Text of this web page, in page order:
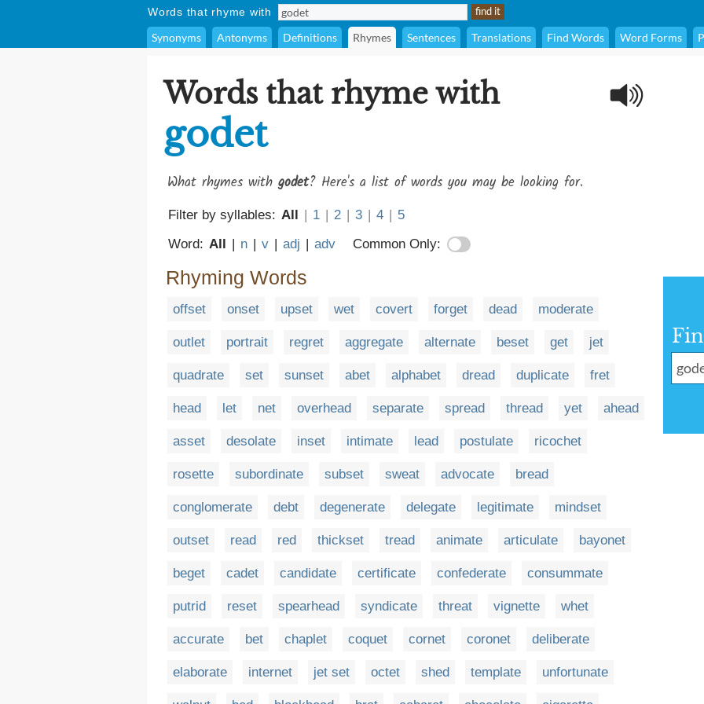
Words that rhyme with
Synonyms Antonyms Definitions Rhymes Sentences Translations Find Words Word Forms
Words that rhyme with
godet
What rhymes with godet? Here's a list of words you may be looking for.
Filter by syllables: All | 1 | 2 | 3 | 4 | 5
Word: All | n | v | adj | adv Common Only:
Rhyming Words
offset onset upset wet covert forget dead moderate
outlet portrait regret aggregate alternate beset get jet
quadrate set sunset abet alphabet dread duplicate fret
head let net overhead separate spread thread yet ahead
asset desolate inset intimate lead postulate ricochet
rosette subordinate subset sweat advocate bread
conglomerate debt degenerate delegate legitimate mindset
outset read red thickset tread animate articulate bayonet
beget cadet candidate certificate confederate consummate
putrid reset spearhead syndicate threat vignette whet
accurate bet chaplet coquet cornet coronet deliberate
elaborate internet jet set octet shed template unfortunate